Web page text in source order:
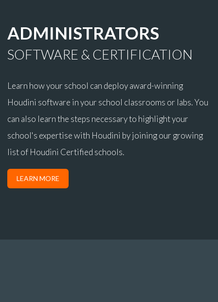
ADMINISTRATORS
SOFTWARE & CERTIFICATION
Learn how your school can deploy award-winning
Houdini software in your school classrooms or labs. You
can also learn the steps necessary to highlight your
school's expertise with Houdini by joining our growing
list of Houdini Certified schools.
LEARN MORE